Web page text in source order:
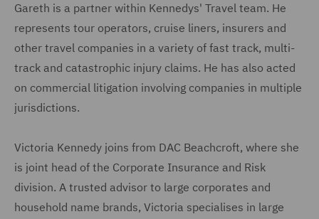
Gareth is a partner within Kennedys' Travel team. He
represents tour operators, cruise liners, insurers and
other travel companies in a variety of fast track, multi-
track and catastrophic injury claims. He has also acted
on commercial litigation involving companies in multiple
jurisdictions.
Victoria Kennedy joins from DAC Beachcroft, where she
is joint head of the Corporate Insurance and Risk
division. A trusted advisor to large corporates and
household name brands, Victoria specialises in large